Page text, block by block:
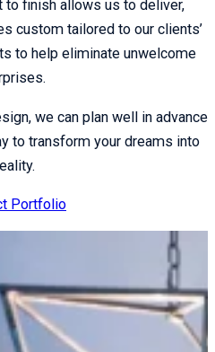
to finish allows us to deliver,
custom tailored to our clients’
to help eliminate unwelcome
we can plan well in advance
to transform your dreams into
Portfolio